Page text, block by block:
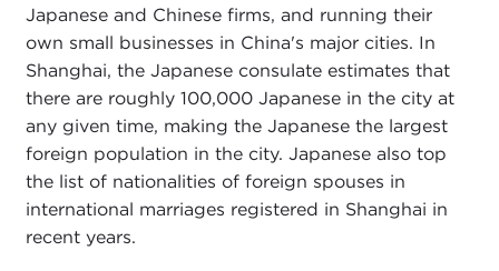
Japanese and Chinese firms, and running their
own small businesses in China's major cities. In
Shanghai, the Japanese consulate estimates that
there are roughly 100,000 Japanese in the city at
any given time, making the Japanese the largest
foreign population in the city. Japanese also top
the list of nationalities of foreign spouses in
international marriages registered in Shanghai in
recent years.